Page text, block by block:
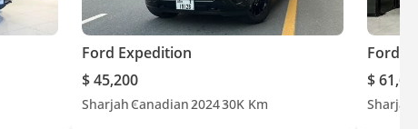
Ford Expedition
$ 45,200
Sharjah Canadian202430K Km
Ford
$
Sharjah